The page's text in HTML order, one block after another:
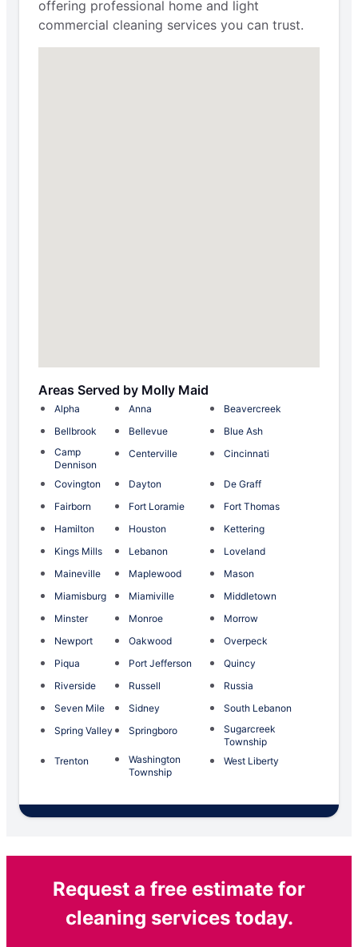
offering professional home and light
commercial cleaning services you can trust.
Areas Served by Molly Maid
Alpha Anna
Beavercreek
Bellbrook
Bellevue
Blue Ash
Camp
Dennison
Centerville Cincinnati
Covington Dayton
De Graff
Fairborn
Fort Loramie
Fort Thomas
Hamilton
Houston
Kettering
Kings Mills
Lebanon
Loveland
Maineville
Maplewood
Mason
Miamisburg
Miamiville
Middletown
Minster
Monroe
Morrow
Newport
Oakwood
Overpeck
Piqua
Port Jefferson
Quincy
Riverside
Russell
Russia
Seven Mile
Sidney
South Lebanon
Spring Valley
Springboro
Sugarcreek
Township
Trenton
Washington
Township
West Liberty
Request a free estimate for
cleaning services today.